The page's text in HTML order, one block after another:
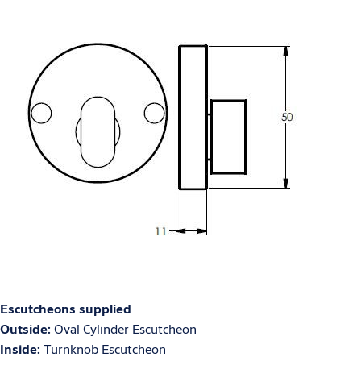
Escutcheons supplied
Outside: Oval Cylinder Escutcheon
Inside: Turnknob Escutcheon